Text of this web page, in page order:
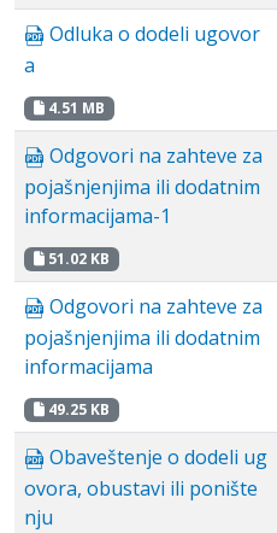
Odluka o dodeli ugovor
a
4.51 MB
Odgovori na zahteve za
pojašnjenjima ili dodatnim
informacijama-1
51.02 KB
Odgovori na zahteve za
pojašnjenjima ili dodatnim
informacijama
49.25 KB
Obaveštenje o dodeli ug
ovora, obustavi ili ponište
nju